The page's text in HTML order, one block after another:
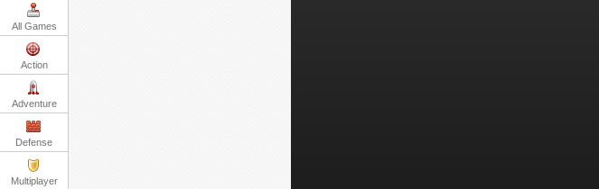
All Games
Action
Adventure
Defense
Multiplayer